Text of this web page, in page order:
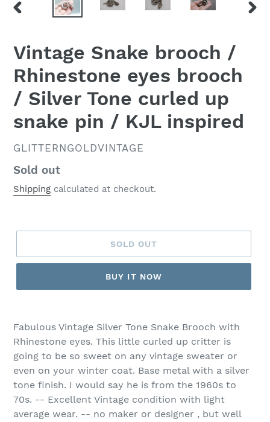
PREVIOUS
Vintage Snake brooch /
Rhinestone eyes brooch
/ Silver Tone curled up
snake pin / KJL inspired
VENDOR
GLITTERNGOLDVINTAGE
Regular
price
Sold out
Shipping calculated at checkout.
SOLD OUT
BUY IT NOW
Fabulous Vintage Silver Tone Snake Brooch with
Rhinestone eyes. This little curled up critter is
going to be so sweet on any vintage sweater or
even on your winter coat. Base metal with a silver
tone finish. I would say he is from the 1960s to
70s. -- Excellent Vintage condition with light
average wear. -- no maker or designer , but well